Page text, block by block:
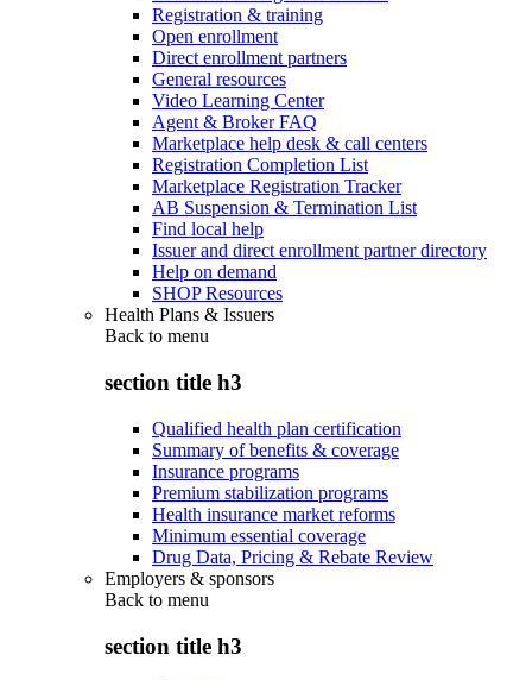
Registration & training
Open enrollment
Direct enrollment partners
General resources
Video Learning Center
Agent & Broker FAQ
Marketplace help desk & call centers
Registration Completion List
Marketplace Registration Tracker
AB Suspension & Termination List
Find local help
Issuer and direct enrollment partner directory
Help on demand
SHOP Resources
Health Plans & Issuers
Back to menu
section title h3
Qualified health plan certification
Summary of benefits & coverage
Insurance programs
Premium stabilization programs
Health insurance market reforms
Minimum essential coverage
Drug Data, Pricing & Rebate Review
Employers & sponsors
Back to menu
section title h3